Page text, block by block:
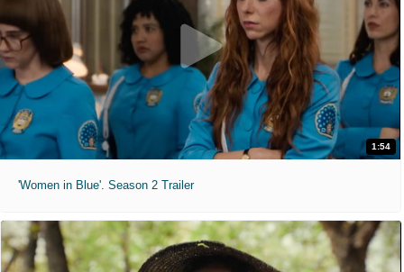
1:54
'Women in Blue'. Season 2 Trailer